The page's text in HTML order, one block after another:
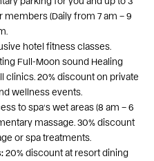
(Daily from 7 am – 9
hotel fitness classes.
Full-Moon sound Healing
20% discount on private
wellness events.
to spa’s wet areas (8 am – 6
massage. 30% discount
or spa treatments.
20% discount at resort dining